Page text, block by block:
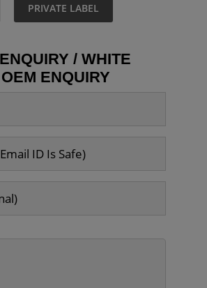
PRIVATE LABEL
/ WHITE
ENQUIRY